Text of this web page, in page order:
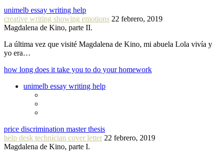
unimelb essay writing help
creative writing showing emotions 22 febrero, 2019
Magdalena de Kino, parte II.
La última vez que visité Magdalena de Kino, mi abuela Lola vivía y
yo era…
how long does it take you to do your homework
unimelb essay writing help
price discrimination master thesis
help desk technician cover letter 22 febrero, 2019
Magdalena de Kino, parte I.